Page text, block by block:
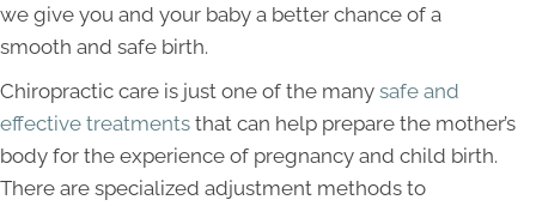
we give you and your baby a better chance of a
smooth and safe birth.
Chiropractic care is just one of the many safe and
effective treatments that can help prepare the mother’s
body for the experience of pregnancy and child birth.
There are specialized adjustment methods to